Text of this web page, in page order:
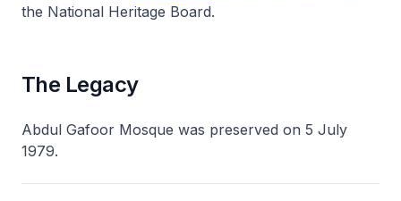
the National Heritage Board.
The Legacy
Abdul Gafoor Mosque was preserved on 5 July
1979.